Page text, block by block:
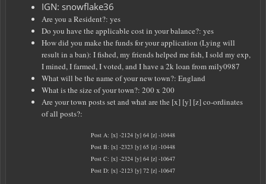
IGN: snowflake36
Are you a Resident?: yes
Do you have the applicable cost in your balance?: yes
How did you make the funds for your application (Lying will
result in a ban): I fished, my friends helped me fish, I sold my exp,
I mined, I farmed, I voted, and I have a 2k loan from mily0987
What will be the name of your new town?: England
What is the size of your town?: 200 x 200
Are your town posts set and what are the [x] [y] [z] co-ordinates
of all posts?:
Post A: [x] -2124 [y] 64 [z] -10448
Post B: [x] -2323 [y] 65 [z] -10448
Post C: [x] -2324 [y] 64 [z] -10647
Post D: [x] -2123 [y] 72 [z] -10647